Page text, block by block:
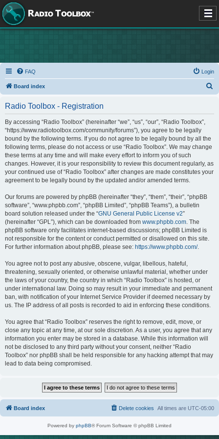
FAQ Login
Board index
Radio Toolbox - Registration
By accessing “Radio Toolbox” (hereinafter “we”, “us”, “our”, “Radio Toolbox”,
“https://www.radiotoolbox.com/community/forums”), you agree to be legally
bound by the following terms. If you do not agree to be legally bound by all the
following terms, please do not access or use “Radio Toolbox”. We may change
these terms at any time and will make every effort to inform you of such
changes. However, it is your responsibility to review this document regularly, as
your continued use of “Radio Toolbox” after changes are made constitutes your
agreement to be legally bound by the updated and/or amended terms.
Our forums are powered by phpBB (hereinafter “they”, “them”, “their”, “phpBB
software”, “www.phpbb.com”, “phpBB Limited”, “phpBB Teams”), a bulletin
board solution released under the “GNU General Public License v2”
(hereinafter “GPL”), which can be downloaded from www.phpbb.com. The
phpBB software only facilitates internet-based discussions; phpBB Limited is
not responsible for the content or conduct permitted or disallowed on this site.
For further information about phpBB, please see: https://www.phpbb.com/.
You agree not to post any abusive, obscene, vulgar, libellous, hateful,
threatening, sexually oriented, or otherwise unlawful material, whether under
the laws of your country, the country in which “Radio Toolbox” is hosted, or
under international law. Doing so may result in your immediate and permanent
ban, with notification of your Internet Service Provider if deemed necessary by
us. The IP address of all posts is recorded to aid in enforcing these conditions.
You agree that “Radio Toolbox” reserves the right to remove, edit, move, or
close any topic at any time, at our sole discretion. As a user, you agree that any
information you enter may be stored in a database. While this information will
not be disclosed to any third party without your consent, neither “Radio
Toolbox” nor phpBB shall be held responsible for any hacking attempt that may
lead to data being compromised.
Board index All times are UTC-05:00
Delete cookies
Powered by phpBB® Forum Software © phpBB Limited